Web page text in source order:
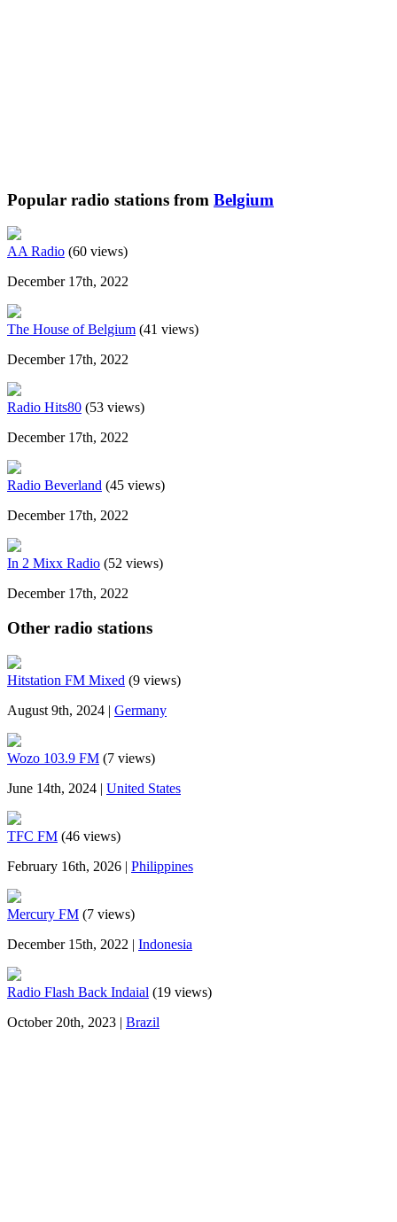
Popular radio stations from Belgium
AA Radio (60 views)
December 17th, 2022
The House of Belgium (41 views)
December 17th, 2022
Radio Hits80 (53 views)
December 17th, 2022
Radio Beverland (45 views)
December 17th, 2022
In 2 Mixx Radio (52 views)
December 17th, 2022
Other radio stations
Hitstation FM Mixed (9 views)
August 9th, 2024 | Germany
Wozo 103.9 FM (7 views)
June 14th, 2024 | United States
TFC FM (46 views)
February 16th, 2026 | Philippines
Mercury FM (7 views)
December 15th, 2022 | Indonesia
Radio Flash Back Indaial (19 views)
October 20th, 2023 | Brazil